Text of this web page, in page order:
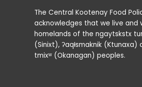
The Central Kootenay Food
acknowledges that we live and
homelands of the ngaytskstx
(Sinixt), ʔaqⱡsmaknik (Ktunaxa)
tmixʷ (Okanagan) peoples.